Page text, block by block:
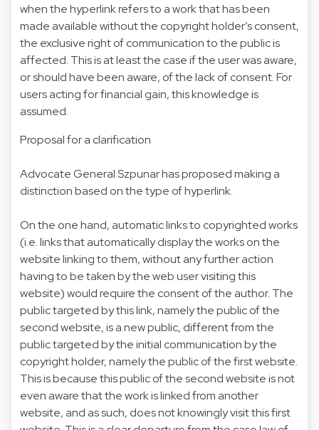
when the hyperlink refers to a work that has been
made available without the copyright holder’s consent,
the exclusive right of communication to the public is
affected. This is at least the case if the user was aware,
or should have been aware, of the lack of consent. For
users acting for financial gain, this knowledge is
assumed.
Proposal for a clarification
Advocate General Szpunar has proposed making a
distinction based on the type of hyperlink.
On the one hand, automatic links to copyrighted works
(i.e. links that automatically display the works on the
website linking to them, without any further action
having to be taken by the web user visiting this
website) would require the consent of the author. The
public targeted by this link, namely the public of the
second website, is a new public, different from the
public targeted by the initial communication by the
copyright holder, namely the public of the first website.
This is because this public of the second website is not
even aware that the work is linked from another
website, and as such, does not knowingly visit this first